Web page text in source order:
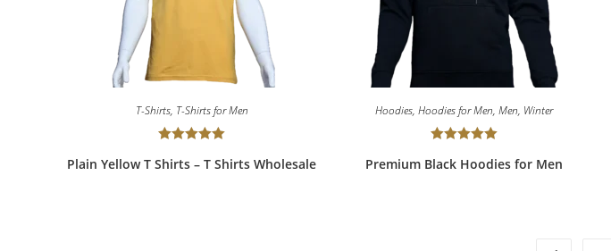
T-Shirts, T-Shirts for Men
out of 5
Plain Yellow T Shirts – T Shirts Wholesale
Hoodies, Hoodies for Men, Men, Winter
out of 5
Premium Black Hoodies for Men